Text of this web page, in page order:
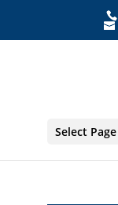
Select Page